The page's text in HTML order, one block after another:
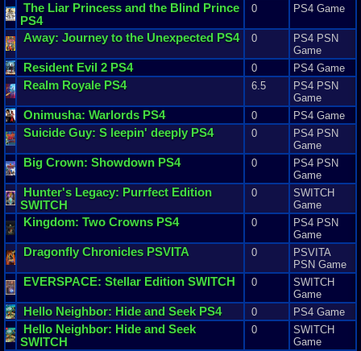
The Liar Princess and the Blind Prince
PS4
0 PS4 Game
Away: Journey to the Unexpected PS4 0
PS4 PSN
Game
Resident Evil 2 PS4 0 PS4 Game
Realm Royale PS4 6.5
PS4 PSN
Game
Onimusha: Warlords PS4 0 PS4 Game
Suicide Guy: S leepin' deeply PS4 0
PS4 PSN
Game
Big Crown: Showdown PS4 0
PS4 PSN
Game
Hunter's Legacy: Purrfect Edition
SWITCH
0
SWITCH
Game
Kingdom: Two Crowns PS4 0
PS4 PSN
Game
Dragonfly Chronicles PSVITA 0
PSVITA
PSN Game
EVERSPACE: Stellar Edition SWITCH 0
SWITCH
Game
Hello Neighbor: Hide and Seek PS4 0 PS4 Game
Hello Neighbor: Hide and Seek
SWITCH
0
SWITCH
Game